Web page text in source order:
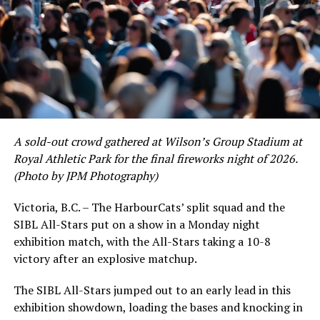
As the HarbourCats battled their way through a month
of June in which they held an even record of 11-11,
certain standouts on the offensive side were beginning
to emerge. UBC infielder and first-year HarbourCat
David Krahn held a batting average of .353 with 30 hits
and 17 RBI in the first full month of the season while
crushing six home runs. Fellow infielder Matt Westley
leading .374 average with 34 hits. Westley’s summer
would unfortunately come to and end soon after this
impressive stretch, with an injury sustained while
Victoria short. Nevertheless, the George Mason
product’s season batting average of .356 would remain
the second-highest in the WCL until the end of the
regular season.
A sold-out crowd gathered at Wilson’s Group Stadium at
Royal Athletic Park for the final fireworks night of 2026.
(Photo by JPM Photography)
Victoria, B.C. – The HarbourCats’ split squad and the
SIBL All-Stars put on a show in a Monday night
exhibition match, with the All-Stars taking a 10-8
victory after an explosive matchup.
The SIBL All-Stars jumped out to an early lead in this
exhibition showdown, loading the bases and knocking in